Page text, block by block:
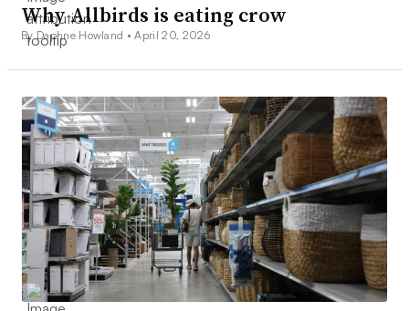
Why Allbirds is eating crow
By Daphne Howland •April 20, 2026